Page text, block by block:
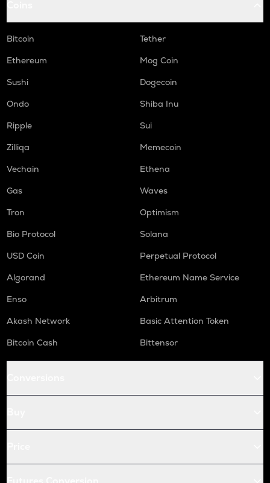
Bitcoin
Tether
Ethereum
Mog Coin
Sushi
Dogecoin
Ondo
Shiba Inu
Ripple
Sui
Zilliqa
Memecoin
Vechain
Ethena
Gas
Waves
Tron
Optimism
Bio Protocol
Solana
USD Coin
Perpetual Protocol
Algorand
Ethereum Name Service
Enso
Arbitrum
Akash Network
Basic Attention Token
Bitcoin Cash
Bittensor